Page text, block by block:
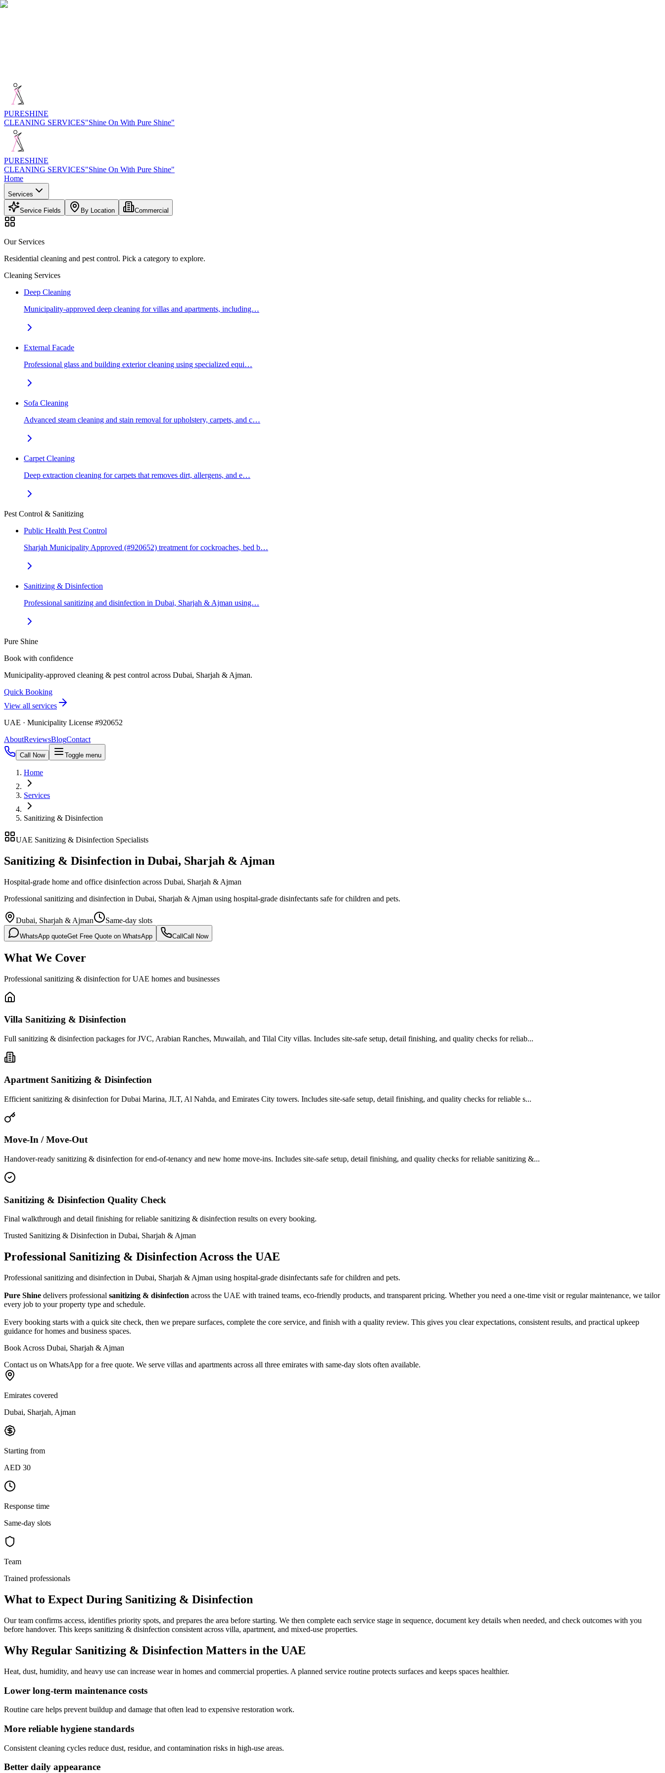
PURESHINE
CLEANING SERVICES"Shine On With Pure Shine"
PURESHINE
CLEANING SERVICES"Shine On With Pure Shine"
Home
Services
Service Fields By Location Commercial
Our Services
Residential cleaning and pest control. Pick a category to explore.
Cleaning Services
Deep Cleaning
Municipality-approved deep cleaning for villas and apartments, including…
External Facade
Professional glass and building exterior cleaning using specialized equi…
Sofa Cleaning
Advanced steam cleaning and stain removal for upholstery, carpets, and c…
Carpet Cleaning
Deep extraction cleaning for carpets that removes dirt, allergens, and e…
Pest Control & Sanitizing
Public Health Pest Control
Sharjah Municipality Approved (#920652) treatment for cockroaches, bed b…
Sanitizing & Disinfection
Professional sanitizing and disinfection in Dubai, Sharjah & Ajman using…
Pure Shine
Book with confidence
Municipality-approved cleaning & pest control across Dubai, Sharjah & Ajman.
Quick Booking
View all services
UAE · Municipality License #920652
AboutReviewsBlogContact
Call Now Toggle menu
Home
Services
Sanitizing & Disinfection
UAE Sanitizing & Disinfection Specialists
Sanitizing & Disinfection in Dubai, Sharjah & Ajman
Hospital-grade home and office disinfection across Dubai, Sharjah & Ajman
Professional sanitizing and disinfection in Dubai, Sharjah & Ajman using hospital-grade disinfectants safe for children and pets.
Dubai, Sharjah & Ajman Same-day slots
WhatsApp quoteGet Free Quote on WhatsApp Call Call Now
What We Cover
Professional sanitizing & disinfection for UAE homes and businesses
Villa Sanitizing & Disinfection
Full sanitizing & disinfection packages for JVC, Arabian Ranches, Muwailah, and Tilal City villas. Includes site-safe setup, detail finishing, and quality checks for reliab...
Apartment Sanitizing & Disinfection
Efficient sanitizing & disinfection for Dubai Marina, JLT, Al Nahda, and Emirates City towers. Includes site-safe setup, detail finishing, and quality checks for reliable s...
Move-In / Move-Out
Handover-ready sanitizing & disinfection for end-of-tenancy and new home move-ins. Includes site-safe setup, detail finishing, and quality checks for reliable sanitizing &...
Sanitizing & Disinfection Quality Check
Final walkthrough and detail finishing for reliable sanitizing & disinfection results on every booking.
Trusted Sanitizing & Disinfection in Dubai, Sharjah & Ajman
Professional Sanitizing & Disinfection Across the UAE
Professional sanitizing and disinfection in Dubai, Sharjah & Ajman using hospital-grade disinfectants safe for children and pets.
Pure Shine delivers professional sanitizing & disinfection across the UAE with trained teams, eco-friendly products, and transparent pricing. Whether you need a one-time visit or regular maintenance, we tailor
every job to your property type and schedule.
Every booking starts with a quick site check, then we prepare surfaces, complete the core service, and finish with a quality review. This gives you clear expectations, consistent results, and practical upkeep
guidance for homes and business spaces.
Book Across Dubai, Sharjah & Ajman
Contact us on WhatsApp for a free quote. We serve villas and apartments across all three emirates with same-day slots often available.
Emirates covered
Dubai, Sharjah, Ajman
Starting from
AED 30
Response time
Same-day slots
Team
Trained professionals
What to Expect During Sanitizing & Disinfection
Our team confirms access, identifies priority spots, and prepares the area before starting. We then complete each service stage in sequence, document key details when needed, and check outcomes with you
before handover. This keeps sanitizing & disinfection consistent across villa, apartment, and mixed-use properties.
Why Regular Sanitizing & Disinfection Matters in the UAE
Heat, dust, humidity, and heavy use can increase wear in homes and commercial properties. A planned service routine protects surfaces and keeps spaces healthier.
Lower long-term maintenance costs
Routine care helps prevent buildup and damage that often lead to expensive restoration work.
More reliable hygiene standards
Consistent cleaning cycles reduce dust, residue, and contamination risks in high-use areas.
Better daily appearance